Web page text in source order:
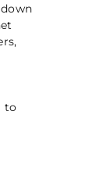
to